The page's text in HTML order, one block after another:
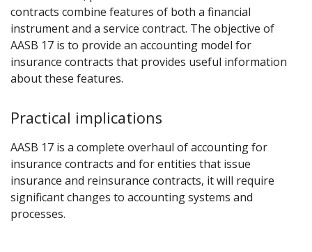
contracts combine features of both a financial
instrument and a service contract. The objective of
AASB 17 is to provide an accounting model for
insurance contracts that provides useful information
about these features.
Practical implications
AASB 17 is a complete overhaul of accounting for
insurance contracts and for entities that issue
insurance and reinsurance contracts, it will require
significant changes to accounting systems and
processes.